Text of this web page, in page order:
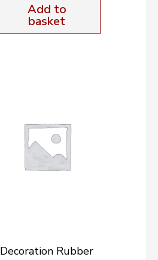
Add to
basket
Decoration Rubber